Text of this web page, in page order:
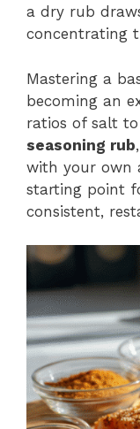
a dry rub
concentrating
Mastering a
becoming an
ratios of salt
seasoning rub
with your own
starting point
consistent,